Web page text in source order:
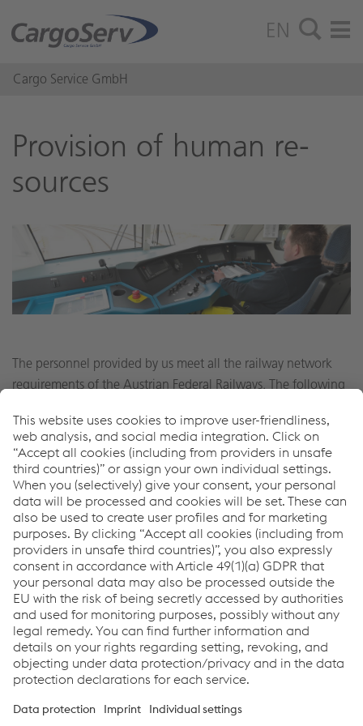
EN
Cargo Service GmbH
Pro­vi­sion of human re­
sources
The personnel provided by us meet all the railway network
requirements of the Austrian Federal Railways. The following
Locomotive operators and rail routing personnel
Railcar technical specialists
Shunting personnel
Thomas Stifter
Sales & Dis­tri­b­u­tion